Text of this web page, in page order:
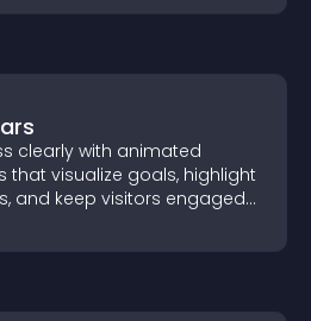
clearly with animated
that visualize goals, highlight
and keep visitors engaged